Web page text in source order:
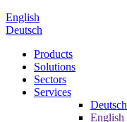
English
Deutsch
Products
Solutions
Sectors
Services
Deutsch
English